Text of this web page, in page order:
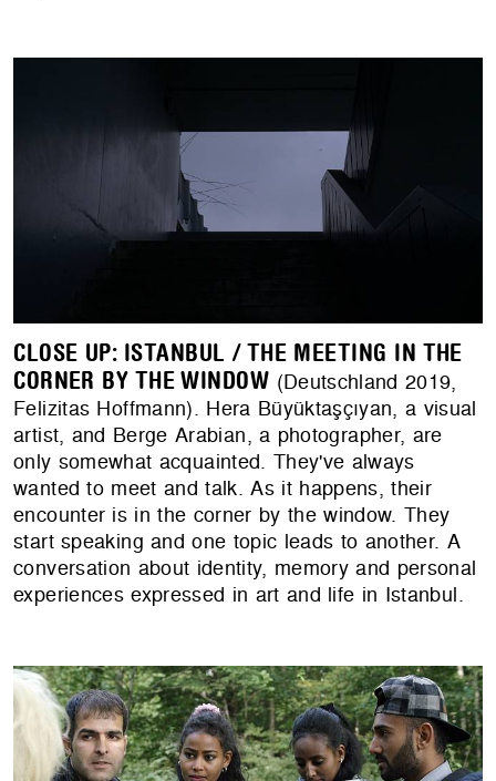
CLOSE UP: ISTANBUL / THE MEETING IN THE
CORNER BY THE WINDOW (Deutschland 2019,
Felizitas Hoffmann). Hera Büyüktaşçıyan, a visual
artist, and Berge Arabian, a photographer, are
only somewhat acquainted. They've always
wanted to meet and talk. As it happens, their
encounter is in the corner by the window. They
start speaking and one topic leads to another. A
conversation about identity, memory and personal
experiences expressed in art and life in Istanbul.